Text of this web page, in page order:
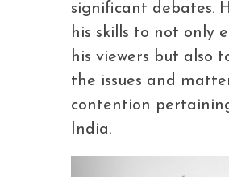
significant debates.
his skills to not only
his viewers but also
the issues and
contention
India.